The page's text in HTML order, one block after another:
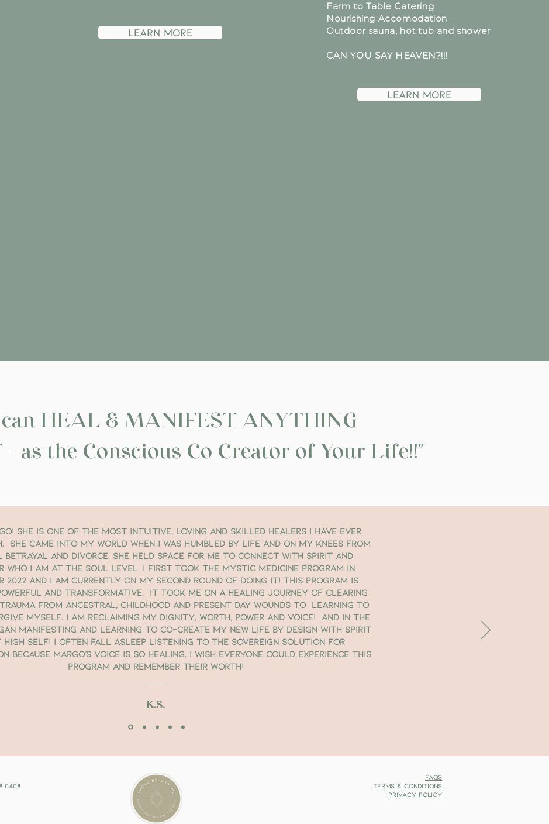
Learn More
Farm to Table Catering
Nourishing Accomodation
Outdoor sauna, hot tub and shower
CAN YOU SAY HEAVEN?!!!
Learn more
can HEAL & MANIFEST ANYTHING
as the Conscious Co Creator of Your Life!!"
She is one of the most intuitive, loving and skilled healers I have ever
She came into my world when I was humbled by life and on my knees from
betrayal and divorce. She held space for me to connect with Spirit and
who I am at the Soul level. I first took the Mystic Medicine program in
2022 and I am currently on my second round of doing it! This program is
and transformative. It took me on a healing journey of clearing
from ancestral, childhood and present day wounds to learning to
myself. I am reclaiming my dignity, worth, power and voice! And in the
manifesting and learning to co-create my new life by design with Spirit
High Self! I often fall asleep listening to the Sovereign Solution for
because Margo’s voice is so healing. I wish everyone could experience this
program and remember their worth!
K.S.
0408
FAQs
Terms & Conditions
Privacy Policy